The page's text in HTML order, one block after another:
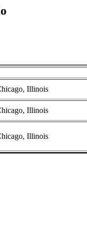
Illinois
Illinois
Illinois